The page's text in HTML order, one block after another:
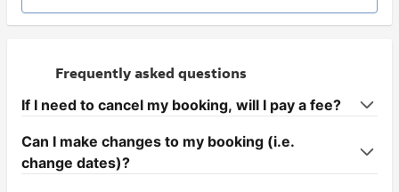
Frequently asked questions
If I need to cancel my booking, will I pay a fee?
Can I make changes to my booking (i.e.
change dates)?